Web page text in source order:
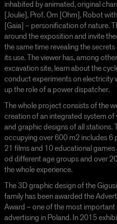
inhabited by animated, original
[Joulie], Prof. Om [Ohm], Robot
[Gaia] – personification of nature.
around the exposition and invite
the same time revealing the
its use. The viewer has, among
excavation site, learn about the
conduct experiments on electricity
up the role of a power dispatcher.
The whole project consists of the
creation of an integrated system of
and graphic designs of all stations.
occupying over 600 m2 includes 6
21 films and 10 educational
od different age groups and over
the whole experience.
The 3D graphic design of the
family has been awarded the
Award – one of the most important
advertising in Poland. In 2015